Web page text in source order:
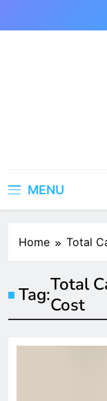
MENU
Home Total
Tag:Total
Cost